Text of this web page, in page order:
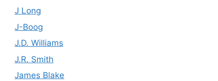
J Long
J-Boog
J.D. Williams
J.R. Smith
James Blake